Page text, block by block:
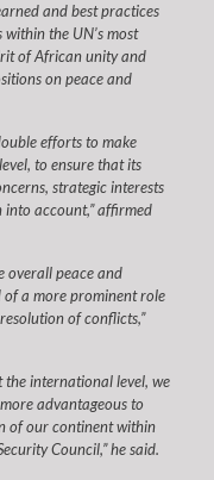
and best practices
the UN’s most
of African unity and
on peace and
efforts to make
to ensure that its
strategic interests
into account,” affirmed
overall peace and
of a more prominent role
of conflicts,”
international level, we
advantageous to
of our continent within
Council,” he said.